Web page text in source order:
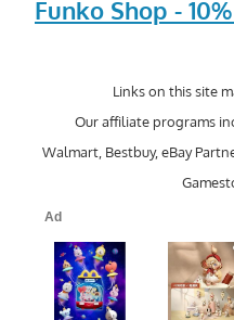
Funko Shop -
Links on this site
Our affiliate programs
Walmart, Bestbuy, eBay